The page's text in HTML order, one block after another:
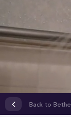
Back to